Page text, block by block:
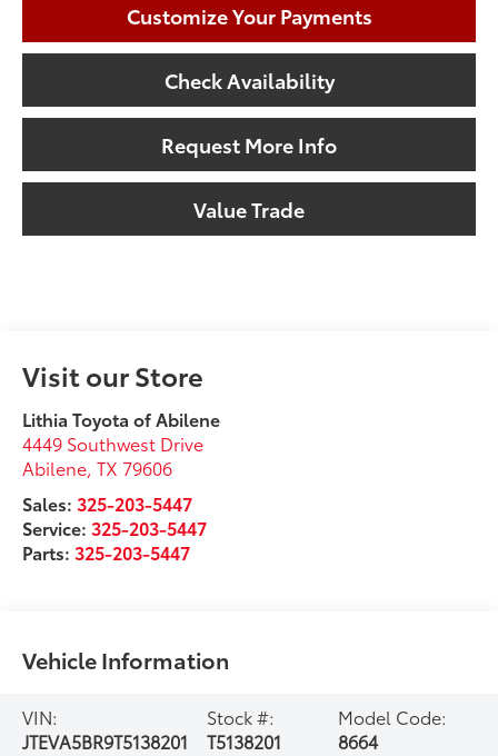
Customize Your Payments
Check Availability
Request More Info
Value Trade
Visit our Store
Lithia Toyota of Abilene
4449 Southwest Drive
Abilene,TX 79606
Sales:325-203-5447
Service:325-203-5447
Parts:325-203-5447
Vehicle Information
VIN:
JTEVA5BR9T5138201
Stock #:
T5138201
Model Code:
8664